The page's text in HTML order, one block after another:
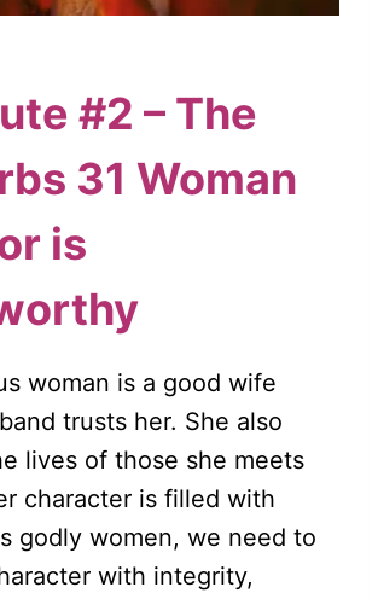
#2 – The
31 Woman
is
woman is a good wife
trusts her. She also
lives of those she meets
character is filled with
godly women, we need to
with integrity,